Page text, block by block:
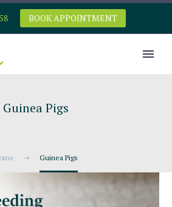
BOOK APPOINTMENT
Guinea Pigs
Guinea Pigs